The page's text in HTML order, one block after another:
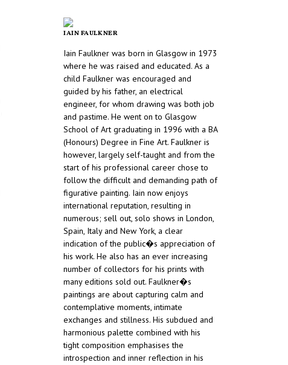
IAIN FAULKNER
Iain Faulkner was born in Glasgow in 1973
where he was raised and educated. As a
child Faulkner was encouraged and
guided by his father, an electrical
engineer, for whom drawing was both job
and pastime. He went on to Glasgow
School of Art graduating in 1996 with a BA
(Honours) Degree in Fine Art. Faulkner is
however, largely self-taught and from the
start of his professional career chose to
follow the difficult and demanding path of
figurative painting. Iain now enjoys
international reputation, resulting in
numerous; sell out, solo shows in London,
Spain, Italy and New York, a clear
indication of the public�s appreciation of
his work. He also has an ever increasing
number of collectors for his prints with
many editions sold out. Faulkner�s
paintings are about capturing calm and
contemplative moments, intimate
exchanges and stillness. His subdued and
harmonious palette combined with his
tight composition emphasises the
introspection and inner reflection in his